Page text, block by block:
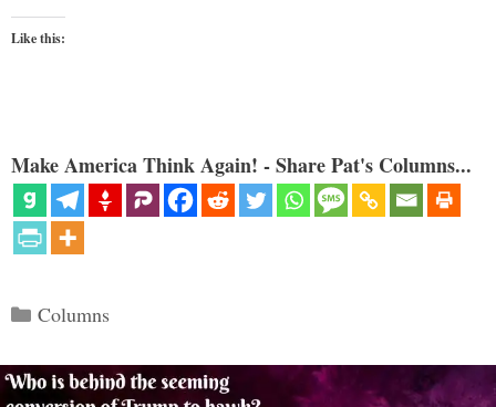
Like this:
Make America Think Again! - Share Pat's Columns...
Categories
Columns